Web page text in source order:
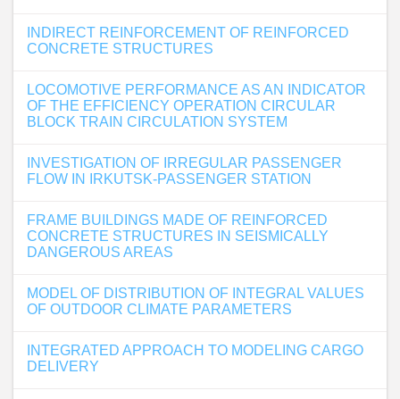
INDIRECT REINFORCEMENT OF REINFORCED
CONCRETE STRUCTURES
LOCOMOTIVE PERFORMANCE AS AN INDICATOR
OF THE EFFICIENCY OPERATION CIRCULAR
BLOCK TRAIN CIRCULATION SYSTEM
INVESTIGATION OF IRREGULAR PASSENGER
FLOW IN IRKUTSK-PASSENGER STATION
FRAME BUILDINGS MADE OF REINFORCED
CONCRETE STRUCTURES IN SEISMICALLY
DANGEROUS AREAS
MODEL OF DISTRIBUTION OF INTEGRAL VALUES
OF OUTDOOR CLIMATE PARAMETERS
INTEGRATED APPROACH TO MODELING CARGO
DELIVERY